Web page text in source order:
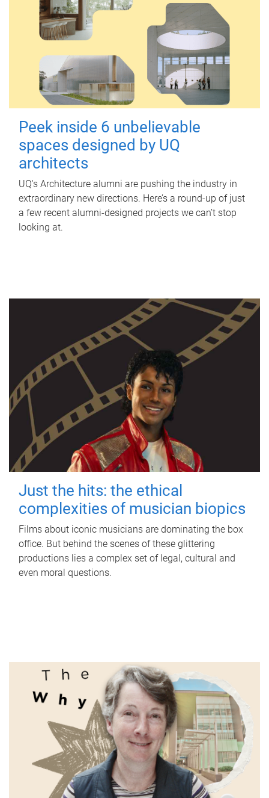
Peek inside 6 unbelievable
spaces designed by UQ
architects
UQ's Architecture alumni are pushing the industry in
extraordinary new directions. Here’s a round-up of just
a few recent alumni-designed projects we can’t stop
looking at.
Just the hits: the ethical
complexities of musician biopics
Films about iconic musicians are dominating the box
office. But behind the scenes of these glittering
productions lies a complex set of legal, cultural and
even moral questions.